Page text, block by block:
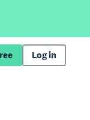
Log in